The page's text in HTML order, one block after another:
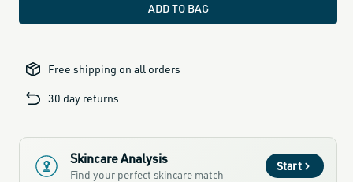
ADD TO BAG
all-
minus-
gift-
and-
sale,
products,
products-
Free shipping on all orders
30 day returns
Skincare Analysis
Find your perfect skincare match
Start